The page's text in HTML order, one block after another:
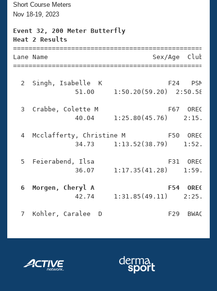
Training Plans
Swimming Guides
Video Stroke Analysis
Club Finder
2026 Summer Nationals
National Championships
Results And Rankings
Records
Eligibility Policy
About Us
What Is Masters Swimming?
USMS Community
Logo Merchandise
Membership Benefits
Open Water Central
Club Central
Coach Central
Volunteer Central
Adult Learn-To-Swim Central
Join
Short Course Meters
Nov 18-19, 2023
Event 32, 200 Meter Butterfly
Heat 2 Results
Lane Name                           Sex/Age
2  Singh, Isabelle  K                 F24   PSM
51.00     1:50.20(59.20)
3  Crabbe, Colette M                  F67  OREG
40.04     1:25.80(45.76)
4  Mcclafferty, Christine M           F50  OREG
34.73     1:13.52(38.79)
5  Feierabend, Ilsa                   F31  OREG
36.07     1:17.35(41.28)
6  Morgen, Cheryl A                   F54  OREG
42.74     1:31.85(49.11)